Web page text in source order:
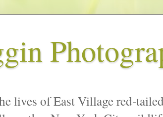
lives of East Village red-